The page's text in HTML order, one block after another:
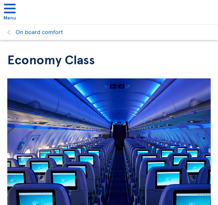
Menu
On board comfort
Economy Class